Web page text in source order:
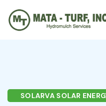
SOLARVA SOLAR